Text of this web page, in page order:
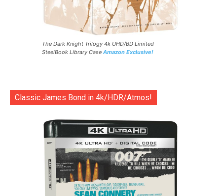
The Dark Knight Trilogy 4k UHD/BD Limited
SteelBook Library Case Amazon Exclusive!
Classic James Bond in 4k/HDR/Atmos!